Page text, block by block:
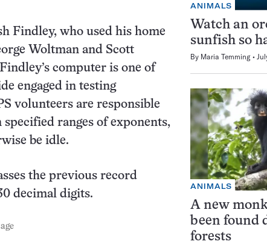
Findley, who used his home
Woltman and Scott
computer is one of
engaged in testing
volunteers are responsible
ranges of exponents,
be idle.
the previous record
decimal digits.
ANIMALS
Watch an
sunfish so
By Maria Temming
ANIMALS
A new
been found
forests